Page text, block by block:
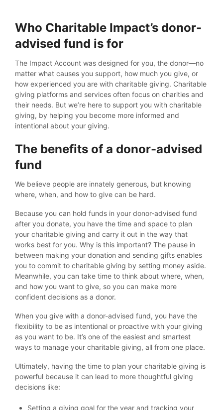
Who Charitable Impact’s donor-
advised fund is for
The Impact Account was designed for you, the donor—no
matter what causes you support, how much you give, or
how experienced you are with charitable giving. Charitable
giving platforms and services often focus on charities and
their needs. But we’re here to support you with charitable
giving, by helping you become more informed and
intentional about your giving.
The benefits of a donor-advised
fund
We believe people are innately generous, but knowing
where, when, and how to give can be hard.
Because you can hold funds in your donor-advised fund
after you donate, you have the time and space to plan
your charitable giving and carry it out in the way that
works best for you. Why is this important? The pause in
between making your donation and sending gifts enables
you to commit to charitable giving by setting money aside.
Meanwhile, you can take time to think about where, when,
and how you want to give, so you can make more
confident decisions as a donor.
When you give with a donor-advised fund, you have the
flexibility to be as intentional or proactive with your giving
as you want to be. It’s one of the easiest and smartest
ways to manage your charitable giving, all from one place.
Ultimately, having the time to plan your charitable giving is
powerful because it can lead to more thoughtful giving
decisions like:
Setting a giving goal for the year and tracking your